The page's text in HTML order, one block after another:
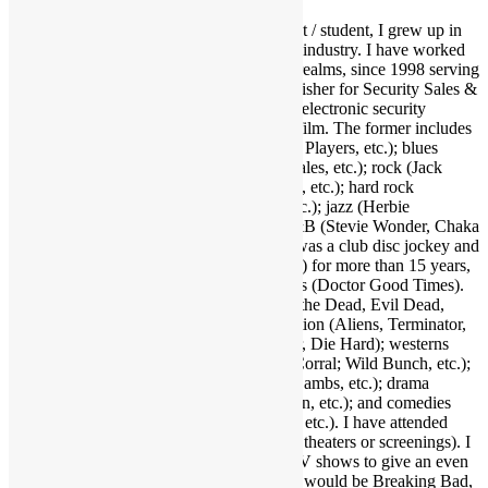
As a fervid lifelong music & film enthusiast / student, I grew up in
and around the Los Angeles entertainment industry. I have worked
and held many positions in various media realms, since 1998 serving
as Editor-in-Chief and now Associate Publisher for Security Sales &
Integration, a trade publication serving the electronic security
industry. I love several genres of music & film. The former includes
funk (Parliament-Funkadelic, Prince, Ohio Players, etc.); blues
(Stevie Ray Vaughan, Buddy Guy, Eric Gales, etc.); rock (Jack
White, Red Hot Chili Peppers, Neil Young, etc.); hard rock
(AC/DC, Led Zeppelin, Black Sabbath, etc.); jazz (Herbie
Hancock, Bob James, Crusaders, etc.); R&B (Stevie Wonder, Chaka
Khan, Gil Scott-Heron, etc.); and more. I was a club disc jockey and
ran a mobile DJ company (Musical Moods) for more than 15 years,
which is where the name Dr. GX originates (Doctor Good Times).
Fave film genres include horror (Dawn of the Dead, Evil Dead,
Nightmare on Elm Street, etc.); science fiction (Aliens, Terminator,
2001, etc.); action (Warriors, Road Warrior, Die Hard); westerns
(Outlaw Josey Wales, Showdown at OK Corral; Wild Bunch, etc.);
suspense (Jaws, Inception, Silence of the Lambs, etc.); drama
(Apocalypse Now, Goodfellas, Pulp Fiction, etc.); and comedies
(Life of Brian, Superbad, Ruthless People, etc.). I have attended
many hundreds of concerts and movies (in theaters or screenings). I
may as well also throw in a few favorite TV shows to give an even
broader taste of my sensibilities. A handful would be Breaking Bad,